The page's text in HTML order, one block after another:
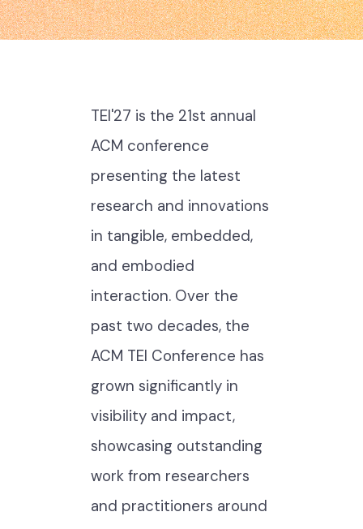
TEI'27 is the 21st annual
ACM conference
presenting the latest
research and innovations
in tangible, embedded,
and embodied
interaction. Over the
past two decades, the
ACM TEI Conference has
grown significantly in
visibility and impact,
showcasing outstanding
work from researchers
and practitioners around